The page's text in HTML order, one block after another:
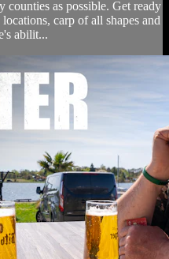
counties as possible. Get ready
carp of all shapes and
abilit...